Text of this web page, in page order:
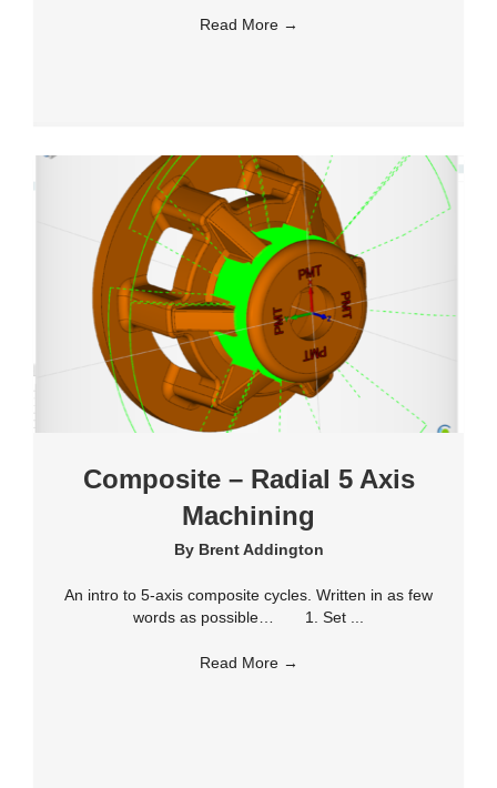
Read More →
Composite – Radial 5 Axis
Machining
By Brent Addington
An intro to 5-axis composite cycles. Written in as few
words as possible… 1. Set ...
Read More →